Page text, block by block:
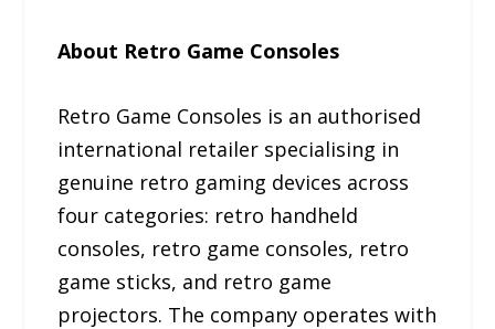
About Retro Game Consoles
Retro Game Consoles is an authorised
international retailer specialising in
genuine retro gaming devices across
four categories: retro handheld
consoles, retro game consoles, retro
game sticks, and retro game
projectors. The company operates with